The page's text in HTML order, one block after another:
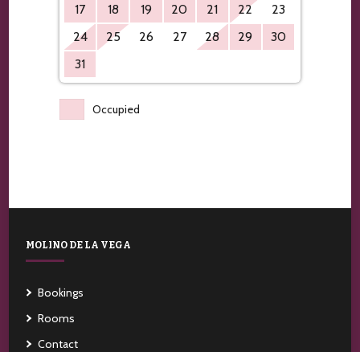
17
18 19 20 21 22
23
24
25 26 27 28 29
30
31
Occupied
MOLINO DE LA VEGA
Bookings
Rooms
Contact